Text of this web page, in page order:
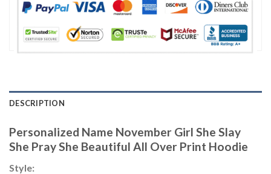
DESCRIPTION
Personalized Name November Girl She Slay
She Pray She Beautiful All Over Print Hoodie
Style: